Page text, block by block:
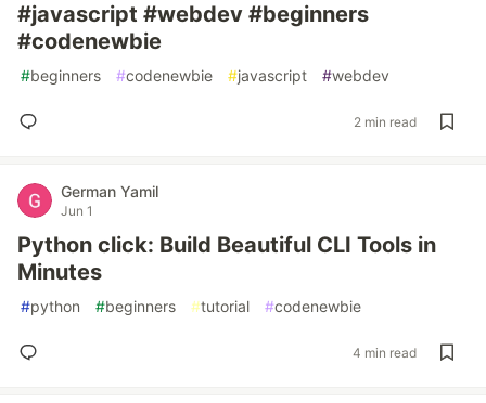
#javascript #webdev #beginners
#codenewbie
#beginners #codenewbie #javascript #webdev
2 min read
German Yamil
Jun 1
Python click: Build Beautiful CLI Tools in
Minutes
#python #beginners #tutorial #codenewbie
4 min read